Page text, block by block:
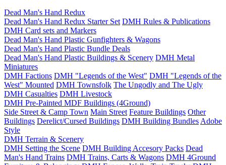
Dead Man's Hand Redux
Dead Man's Hand Redux Starter Set DMH Rules & Publications
DMH Card sets and Markers
Dead Man's Hand Plastic Gunfighters & Wagons
Dead Man's Hand Plastic Bundle Deals
Dead Man's Hand Plastic Buildings & Scenery DMH Metal
Miniatures
DMH Factions DMH "Legends of the West" DMH "Legends of the
West" Mounted DMH Townsfolk The Ungodly and The Ugly
DMH Casualties DMH Livestock
DMH Pre-Painted MDF Buildings (4Ground)
Side Street & Camp Town Main Street Feature Buildings Other
Buildings Derelict/Cursed Buildings DMH Building Bundles Adobe
Style
DMH Terrain & Scenery
DMH Setting the Scene DMH Building Accesory Packs Dead
Man's Hand Trains DMH Trains, Carts & Wagons DMH 4Ground